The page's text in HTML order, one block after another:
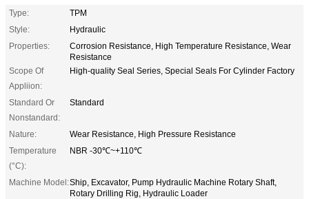
Type:
TPM
Style:
Hydraulic
Properties:
Corrosion Resistance, High Temperature Resistance, Wear
Resistance
Scope Of
Appliion:
High-quality Seal Series, Special Seals For Cylinder Factory
Standard Or
Nonstandard:
Standard
Nature:
Wear Resistance, High Pressure Resistance
Temperature
(°C):
NBR -30℃~+110℃
Machine Model:Ship, Excavator, Pump Hydraulic Machine Rotary Shaft,
Rotary Drilling Rig, Hydraulic Loader